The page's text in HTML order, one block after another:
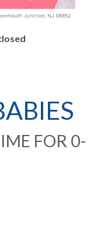
FOR 0-